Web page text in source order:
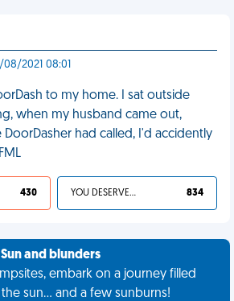
08/2021 08:01
to my home. I sat outside
when my husband came out,
DoorDasher had called, I'd accidently
430 YOU DESERVED IT 834
and blunders
embark on a journey filled
sun... and a few sunburns!